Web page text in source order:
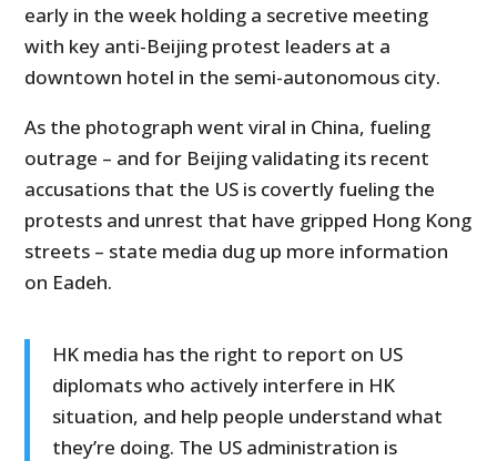
early in the week holding a secretive meeting
with key anti-Beijing protest leaders at a
downtown hotel in the semi-autonomous city.
As the photograph went viral in China, fueling
outrage – and for Beijing validating its recent
accusations that the US is covertly fueling the
protests and unrest that have gripped Hong Kong
streets – state media dug up more information
on Eadeh.
HK media has the right to report on US
diplomats who actively interfere in HK
situation, and help people understand what
they’re doing. The US administration is